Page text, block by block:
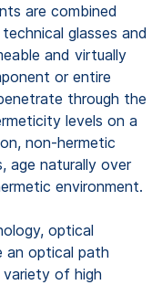
are combined
glasses and
and virtually
or entire
through the
levels on a
non-hermetic
age naturally over
environment.
optical
an optical path
of high